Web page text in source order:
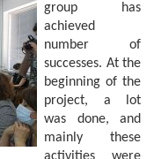
group has
achieved
number of
successes. At the
beginning of the
project, a lot
was done, and
mainly these